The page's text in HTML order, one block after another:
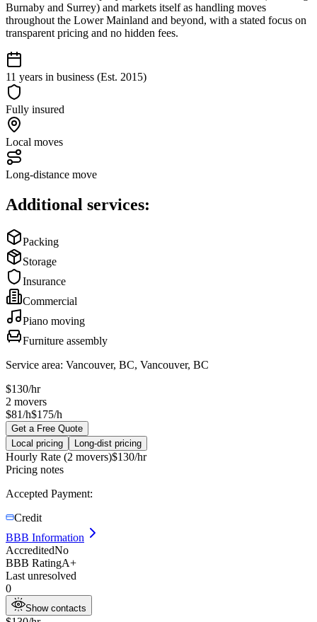
Burnaby and Surrey) and markets itself as handling moves
throughout the Lower Mainland and beyond, with a stated focus on
transparent pricing and no hidden fees.
11 years in business (Est. 2015)
Fully insured
Local moves
Long-distance move
Additional services:
Packing
Storage
Insurance
Commercial
Piano moving
Furniture assembly
Service area: Vancouver, BC, Vancouver, BC
$130/hr
2 movers
$81/h$175/h
Get a Free Quote
Local pricing
Long-dist pricing
Hourly Rate (2 movers)$130/hr
Pricing notes
Accepted Payment:
Credit
BBB Information
AccreditedNo
BBB RatingA+
Last unresolved
0
Show contacts